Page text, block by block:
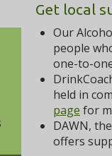
Get local
Our
people
one-to-
held in
page for
DAWN,
offers